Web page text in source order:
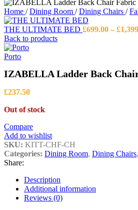
Home / Dining Room / Dining Chairs /
THE ULTIMATE BED £699.00 – £
Back to products
Porto
IZABELLA Ladder Back
£237.50
Out of stock
Compare
Add to wishlist
SKU: KITT-CHF-CH
Categories: Dining Room, Dining Chairs,
Share:
Description
Additional information
Reviews (0)